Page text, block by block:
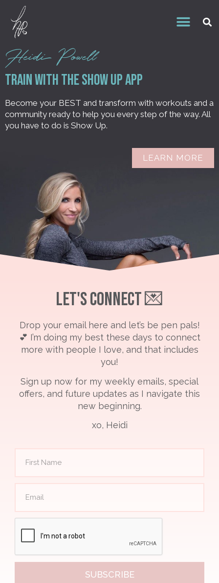
Heidi Powell
Train With the Show Up APP
Become your BEST and transform with workouts and a
community ready to help you every step of the way. All
you have to do is Show Up.
LEARN MORE
Let's Connect 💌
Drop your email here and let’s be pen pals!
💕 I’m doing my best these days to connect
more with people I love, and that includes
you!
Sign up now for my weekly emails, special
offers, and future updates as I navigate this
new beginning.
xo, Heidi
SUBSCRIBE